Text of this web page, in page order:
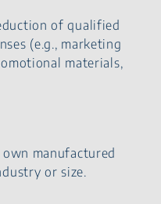
of qualified
(e.g., marketing
materials,
manufactured
or size.